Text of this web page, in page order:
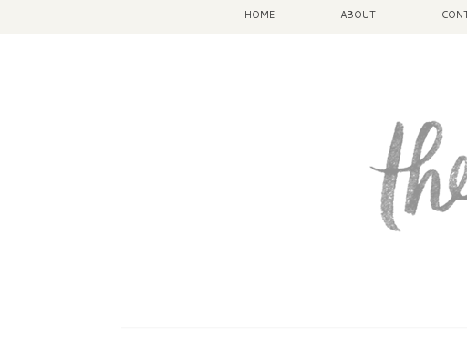
HOME ABOUT